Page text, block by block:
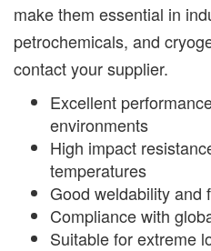
make them essential in
petrochemicals, and
contact your supplier.
Excellent
environments
High impact
temperatures
Good weldability and
Compliance with
Suitable for extreme